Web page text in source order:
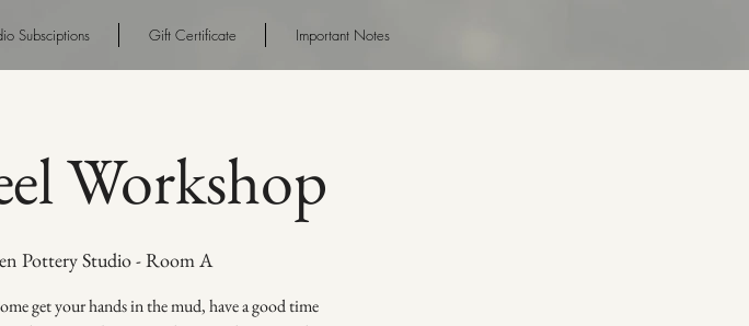
Subsciptions Gift Certificate Important Notes
Workshop
Pottery Studio - Room A
get your hands in the mud, have a good time